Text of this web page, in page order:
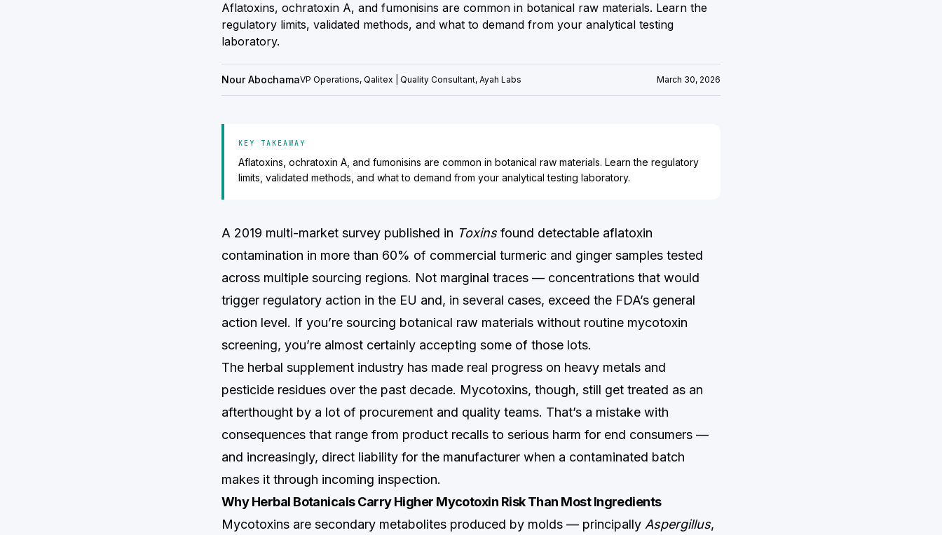
Aflatoxins, ochratoxin A, and fumonisins are common in botanical raw materials. Learn the
regulatory limits, validated methods, and what to demand from your analytical testing
laboratory.
Nour AbochamaVP Operations, Qalitex | Quality Consultant, Ayah Labs March 30, 2026
KEY TAKEAWAY
Aflatoxins, ochratoxin A, and fumonisins are common in botanical raw materials. Learn the regulatory
limits, validated methods, and what to demand from your analytical testing laboratory.
A 2019 multi-market survey published in Toxinsfound detectable aflatoxin
contamination in more than 60% of commercial turmeric and ginger samples tested
across multiple sourcing regions. Not marginal traces — concentrations that would
trigger regulatory action in the EU and, in several cases, exceed the FDA’s general
action level. If you’re sourcing botanical raw materials without routine mycotoxin
screening, you’re almost certainly accepting some of those lots.
The herbal supplement industry has made real progress on heavy metals and
pesticide residues over the past decade. Mycotoxins, though, still get treated as an
afterthought by a lot of procurement and quality teams. That’s a mistake with
consequences that range from product recalls to serious harm for end consumers —
and increasingly, direct liability for the manufacturer when a contaminated batch
makes it through incoming inspection.
Why Herbal Botanicals Carry Higher Mycotoxin Risk Than Most Ingredients
Mycotoxins are secondary metabolites produced by molds — principally Aspergillus,